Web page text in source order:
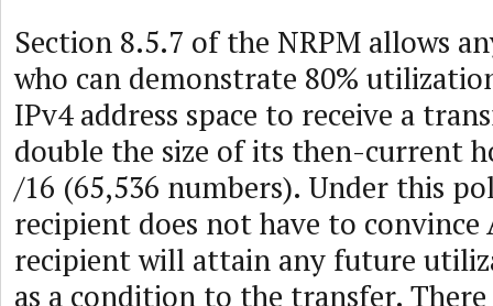
Section 8.5.7 of the NRPM allows
who can demonstrate 80%
IPv4 address space to receive a
double the size of its then-current
/16 (65,536 numbers). Under this
recipient does not have to
recipient will attain any future
as a condition to the transfer. There